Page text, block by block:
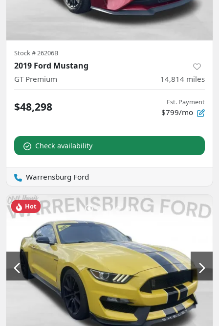
Stock #26206B
2019 Ford Mustang
GT Premium 14,814 miles
$48,298 Est. Payment
$799/mo
Check availability
Warrensburg Ford
Hot